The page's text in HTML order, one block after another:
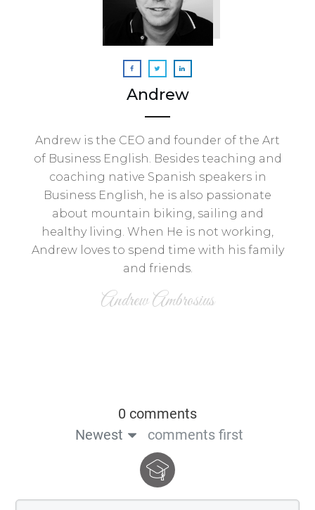
Andrew
Andrew is the CEO and founder of the Art
of Business English. Besides teaching and
coaching native Spanish speakers in
Business English, he is also passionate
about mountain biking, sailing and
healthy living. When He is not working,
Andrew loves to spend time with his family
and friends.
Andrew Ambrosius
0 comments
Newest
comments first